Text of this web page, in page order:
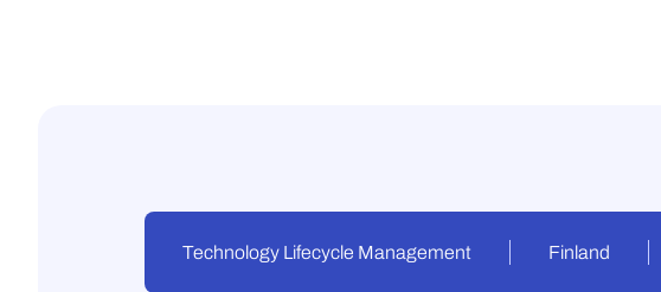
Technology Lifecycle Management Finland